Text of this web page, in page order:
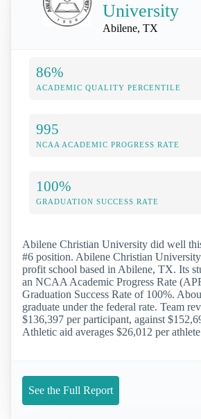
University
Abilene, TX
86%
ACADEMIC QUALITY PERCENTILE
995
NCAA ACADEMIC PROGRESS RATE
100%
GRADUATION SUCCESS RATE
Abilene Christian University did well
#6 position. Abilene Christian
profit school based in Abilene, TX. Its
an NCAA Academic Progress Rate
Graduation Success Rate of 100%.
graduate under the federal rate. Team
$136,397 per participant, against
Athletic aid averages $26,012 per
See the Full Report